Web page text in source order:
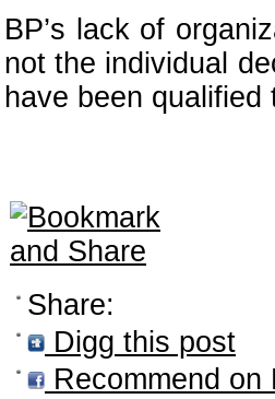
BP’s lack of
not the individual
have been qualified
Share:
Digg this post
Recommend on